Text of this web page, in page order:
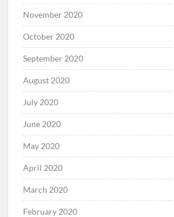
November 2020
October 2020
September 2020
August 2020
July 2020
June 2020
May 2020
April 2020
March 2020
February 2020